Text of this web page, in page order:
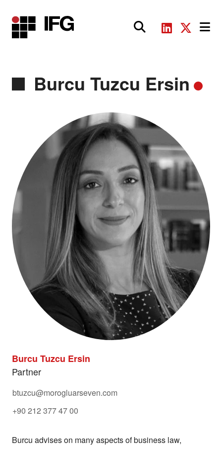
Main Navigation
Burcu Tuzcu Ersin
Burcu Tuzcu Ersin
Partner
btuzcu@morogluarseven.com
+90 212 377 47 00
Burcu advises on many aspects of business law,